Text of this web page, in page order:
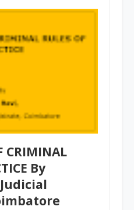
CRIMINAL
By